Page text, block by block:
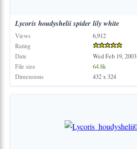
Lycoris houdysheliispider lily white
Views
6,912
Rating
Date
Wed Feb 19, 2003
File size
64.8k
Dimensions
432 x 324